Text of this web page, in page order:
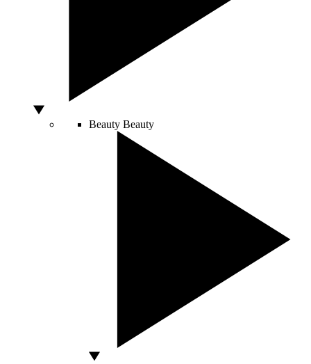
Beauty Beauty